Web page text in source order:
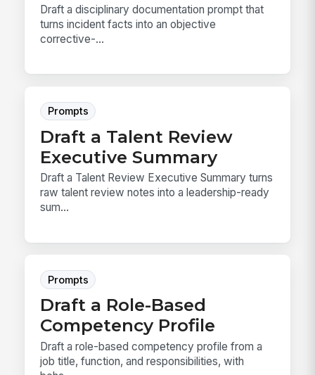
Draft a disciplinary documentation prompt that
turns incident facts into an objective
corrective-...
Prompts
Draft a Talent Review
Executive Summary
Draft a Talent Review Executive Summary turns
raw talent review notes into a leadership-ready
sum...
Prompts
Draft a Role-Based
Competency Profile
Draft a role-based competency profile from a
job title, function, and responsibilities, with